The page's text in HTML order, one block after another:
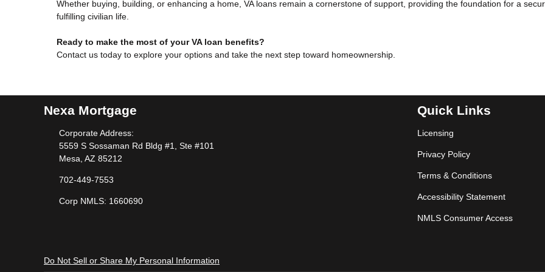
Whether buying, building, or enhancing a home, VA loans remain a cornerstone of support, providing the foundation for a
fulfilling civilian life.
Ready to make the most of your VA loan benefits?
Contact us today to explore your options and take the next step toward homeownership.
Nexa Mortgage
Corporate Address:
5559 S Sossaman Rd Bldg #1, Ste #101
Mesa, AZ 85212
702-449-7553
Corp NMLS: 1660690
Quick Links
Licensing
Privacy Policy
Terms & Conditions
Accessibility Statement
NMLS Consumer Access
Do Not Sell or Share My Personal Information